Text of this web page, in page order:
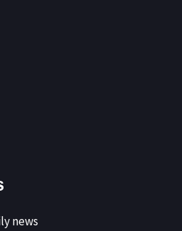
news